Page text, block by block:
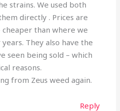
strains. We used both
directly . Prices are
than where we
They also have the
seen being sold – which
reasons.
from Zeus weed again.
Reply